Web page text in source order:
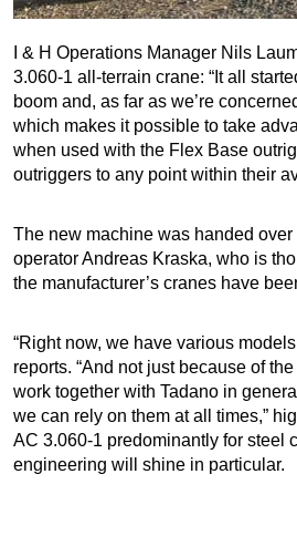
I & H Operations Manager Nils
3.060-1 all-terrain crane: “It all
boom and, as far as we’re
which makes it possible to take
when used with the Flex Base
outriggers to any point within their
The new machine was handed
operator Andreas Kraska, who is
the manufacturer’s cranes have
“Right now, we have various
reports. “And not just because of
work together with Tadano in
we can rely on them at all times,”
AC 3.060-1 predominantly for steel
engineering will shine in particular.